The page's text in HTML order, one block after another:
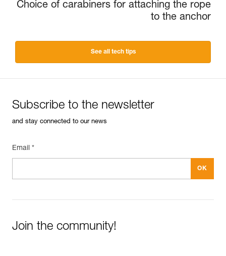
Choice of carabiners for attaching the rope
to the anchor
See all tech tips
Subscribe to the newsletter
and stay connected to our news
Email *
Join the community!